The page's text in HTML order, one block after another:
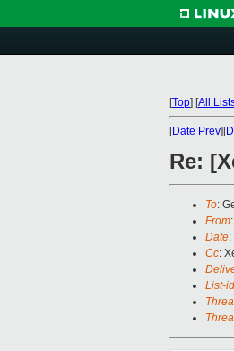
[Top] [All
[Date Prev][
Re:
To:
From
Date
Cc:
List-id